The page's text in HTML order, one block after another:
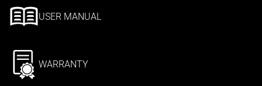
USER MANUAL
WARRANTY